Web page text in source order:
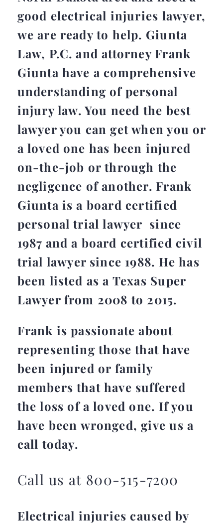
good electrical injuries lawyer,
we are ready to help. Giunta
Law, P.C. and attorney Frank
Giunta have a comprehensive
understanding of personal
injury law. You need the best
lawyer you can get when you or
a loved one has been injured
on-the-job or through the
negligence of another. Frank
Giunta is a board certified
personal trial lawyer since
1987 and a board certified civil
trial lawyer since 1988. He has
been listed as a Texas Super
Lawyer from 2008 to 2015.
Frank is passionate about
representing those that have
been injured or family
members that have suffered
the loss of a loved one. If you
have been wronged, give us a
call today.
Call us at 800-515-7200
Electrical injuries caused by